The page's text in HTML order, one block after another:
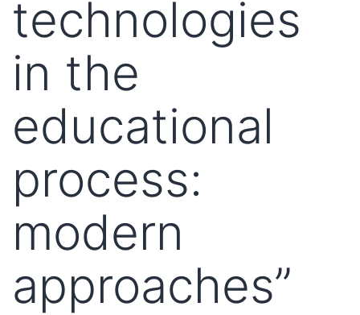
technologies
in the
educational
process:
modern
approaches”